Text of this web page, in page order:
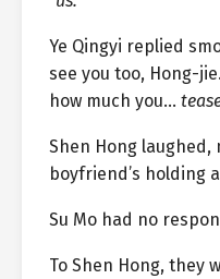
Ye Qingyi replied
see you too, Hong-
how much you…
Shen Hong laughed,
boyfriend’s holding
Su Mo had no
To Shen Hong, they